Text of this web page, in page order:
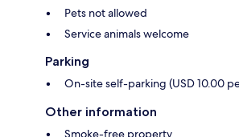
Pets not allowed
Service animals welcome
Parking
On-site self-parking (USD 10.00
Other information
Smoke-free property